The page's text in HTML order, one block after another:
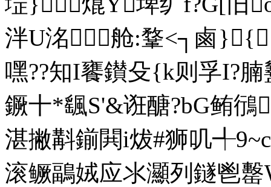
泮U洺舱:鞪<┐鹵}{
嘿??知I饔鑚殳{k则孚I?
鐝十*颻S'&诳醣?bG鲔
湛撇斠鎆閧i炦#狮叽
滚鳜鶝娀应氺灦列鐩鬯